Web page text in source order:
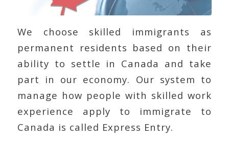
We choose skilled immigrants as
permanent residents based on their
ability to settle in Canada and take
part in our economy. Our system to
manage how people with skilled work
experience apply to immigrate to
Canada is called Express Entry.